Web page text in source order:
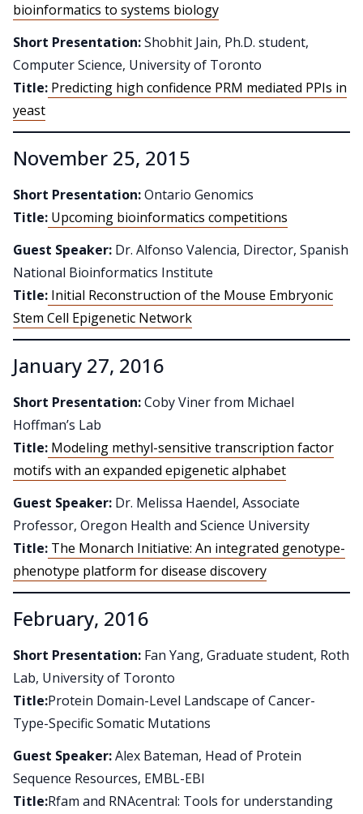
bioinformatics to systems biology
Short Presentation:Shobhit Jain, Ph.D. student,
Computer Science, University of Toronto
Title: Predicting high confidence PRM mediated PPIs in
yeast
November 25, 2015
Short Presentation:Ontario Genomics
Title: Upcoming bioinformatics competitions
Guest Speaker: Dr. Alfonso Valencia, Director, Spanish
National Bioinformatics Institute
Title: Initial Reconstruction of the Mouse Embryonic
Stem Cell Epigenetic Network
January 27, 2016
Short Presentation:Coby Viner from Michael
Hoffman’s Lab
Title: Modeling methyl-sensitive transcription factor
motifs with an expanded epigenetic alphabet
Guest Speaker: Dr. Melissa Haendel, Associate
Professor, Oregon Health and Science University
Title: The Monarch Initiative: An integrated genotype-
phenotype platform for disease discovery
February, 2016
Short Presentation: Fan Yang, Graduate student, Roth
Lab, University of Toronto
Title:Protein Domain-Level Landscape of Cancer-
Type-Specific Somatic Mutations
Guest Speaker:Alex Bateman, Head of Protein
Sequence Resources, EMBL-EBI
Title:Rfam and RNAcentral: Tools for understanding